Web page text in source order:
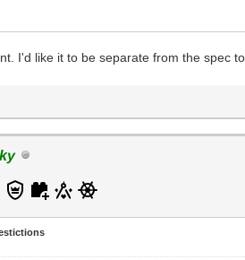
I'd like it to be separate from the spec